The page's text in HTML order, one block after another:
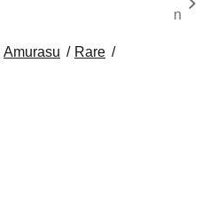
n
Amurasu
Rare